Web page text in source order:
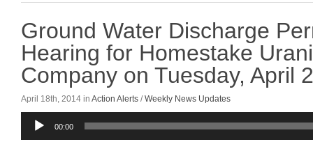
Ground Water Discharge
Hearing for Homestake
Company on Tuesday, April
April 18th, 2014 in Action Alerts /Weekly News Updates
Audio
Player
00:00